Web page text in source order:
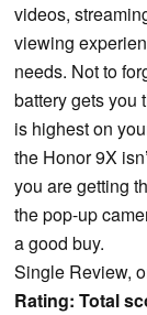
videos,
viewing
needs. Not to
battery gets you
is highest on
the Honor 9X
you are getting
the pop-up
a good buy.
Single Review,
Rating: Total